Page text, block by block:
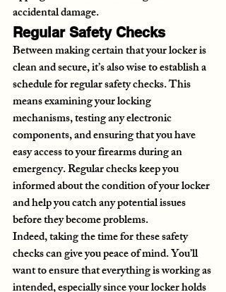
accidental damage.
Regular Safety Checks
Between making certain that your locker is
clean and secure, it’s also wise to establish a
schedule for regular safety checks. This
means examining your locking
mechanisms, testing any electronic
components, and ensuring that you have
easy access to your firearms during an
emergency. Regular checks keep you
informed about the condition of your locker
and help you catch any potential issues
before they become problems.
Indeed, taking the time for these safety
checks can give you peace of mind. You’ll
want to ensure that everything is working as